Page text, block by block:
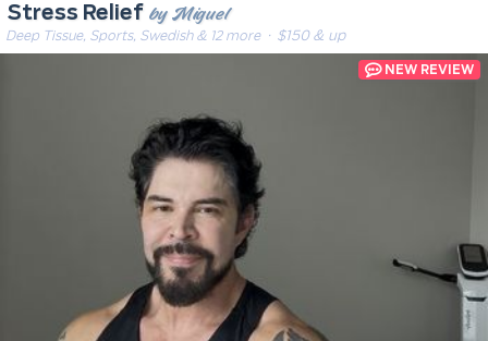
Stress Relief by Miguel
Deep Tissue, Sports, Swedish & 12 more· $150 & up